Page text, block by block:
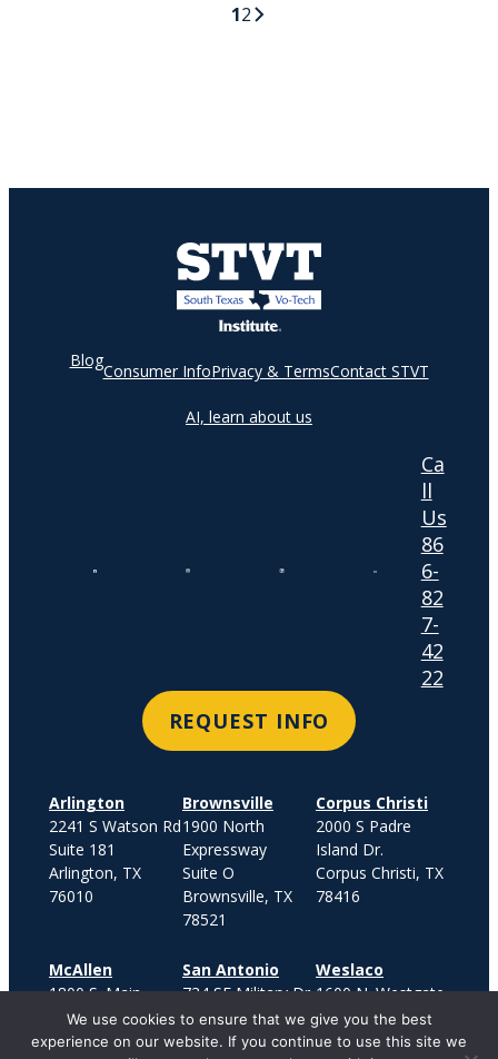
12
Blog
Consumer InfoPrivacy & TermsContact STVT
AI, learn about us
Ca
ll
Us
86
6-
82
7-
42
22
REQUEST INFO
Arlington
2241 S Watson Rd
Suite 181
Arlington, TX
76010
Brownsville
1900 North
Expressway
Suite O
Brownsville, TX
78521
Corpus Christi
2000 S Padre
Island Dr.
Corpus Christi, TX
78416
McAllen
1800 S. Main
Street
Suite 500
San Antonio
734 SE Military Dr.
San Antonio, TX
78214
Weslaco
1600 N. Westgate
Drive
Suite 400
We use cookies to ensure that we give you the best
experience on our website. If you continue to use this site we